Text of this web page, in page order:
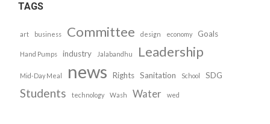
TAGS
art business Committee design economy Goals
Hand Pumps industry Jalabandhu Leadership
Mid-Day Meal news Rights Sanitation School SDG
Students technology Wash Water wed